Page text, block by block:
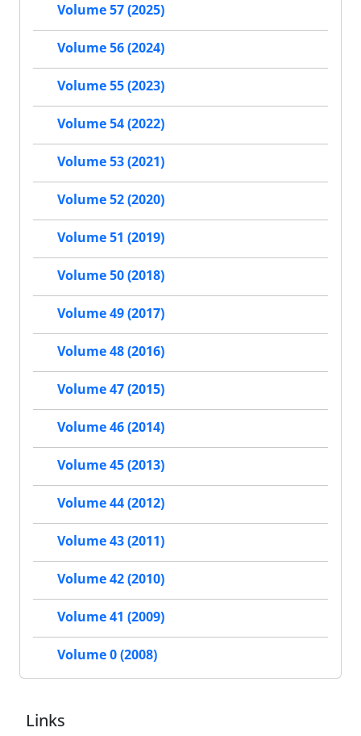
Volume 57 (2025)
Volume 56 (2024)
Volume 55 (2023)
Volume 54 (2022)
Volume 53 (2021)
Volume 52 (2020)
Volume 51 (2019)
Volume 50 (2018)
Volume 49 (2017)
Volume 48 (2016)
Volume 47 (2015)
Volume 46 (2014)
Volume 45 (2013)
Volume 44 (2012)
Volume 43 (2011)
Volume 42 (2010)
Volume 41 (2009)
Volume 0 (2008)
Links